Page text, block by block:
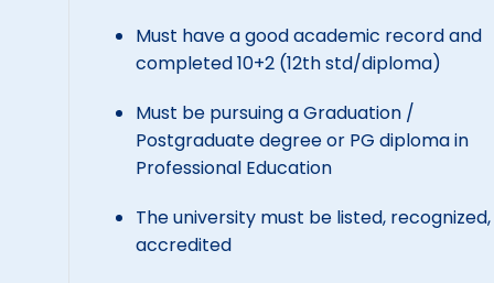
Must have a good academic record and
completed 10+2 (12th std/diploma)
Must be pursuing a Graduation /
Postgraduate degree or PG diploma in
Professional Education
The university must be listed,
accredited